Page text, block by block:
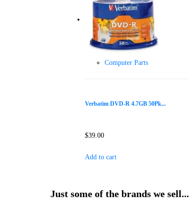
Computer Parts
Verbatim DVD-R 4.7GB 50Pk...
$39.00
Add to cart
Just some of the brands we sell...